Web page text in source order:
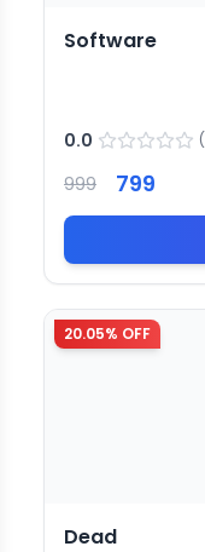
Software
0.0 (
999 799
20.05% OFF
Dead